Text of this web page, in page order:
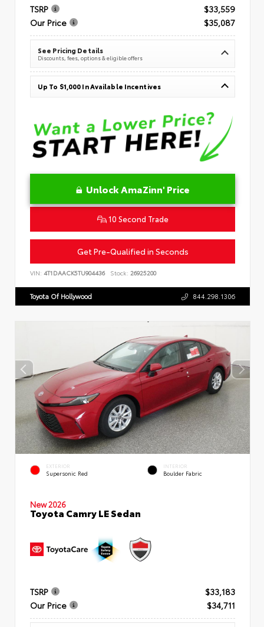
TSRP
$33,559
Our Price
$35,087
See Pricing Details
Discounts, fees, options & eligible offers
Up To $1,000 In Available Incentives
Unlock AmaZinn' Price
10 Second Trade
Get Pre-Qualified in Seconds
VIN: 4T1DAACK5TU904436 Stock: 26925200
Toyota Of Hollywood 844.298.1306
EXTERIOR
Supersonic Red
INTERIOR
Boulder Fabric
New 2026
Toyota Camry LE Sedan
TSRP
$33,183
Our Price
$34,711